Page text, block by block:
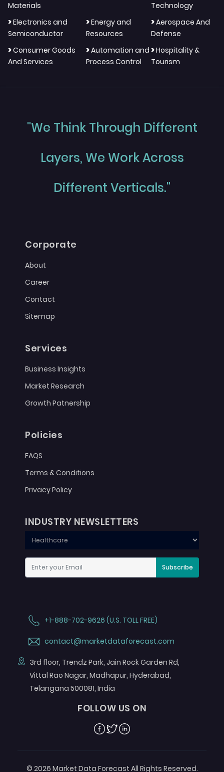
Materials
Technology
>Electronics and
Semiconductor
>Energy and
Resources
>Aerospace And
Defense
>Consumer Goods
And Services
>Automation and
Process Control
>Hospitality &
Tourism
"We Think Through Different
Layers, We Work Across
Different Verticals."
Corporate
About
Career
Contact
Sitemap
Services
Business Insights
Market Research
Growth Patnership
Policies
FAQS
Terms & Conditions
Privacy Policy
INDUSTRY NEWSLETTERS
Subscribe
+1-888-702-9626 (U.S. TOLL FREE)
contact@marketdataforecast.com
3rd floor, Trendz Park, Jain Rock Garden Rd,
Vittal Rao Nagar, Madhapur, Hyderabad,
Telangana 500081, India
FOLLOW US ON
Facebook
TwitterLinkedin
© 2026 Market Data Forecast All Rights Reserved.